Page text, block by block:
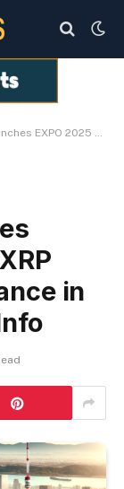
A Major Advance in NFT Adoption – Defi Info
in